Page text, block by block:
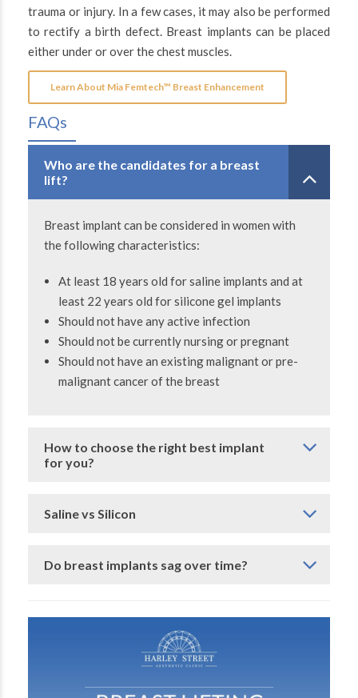
trauma or injury. In a few cases, it may also be performed
to rectify a birth defect. Breast implants can be placed
either under or over the chest muscles.
Learn About Mia Femtech™ Breast Enhancement
FAQs
Who are the candidates for a breast
lift?
Breast implant can be considered in women with
the following characteristics:
At least 18 years old for saline implants and at
least 22 years old for silicone gel implants
Should not have any active infection
Should not be currently nursing or pregnant
Should not have an existing malignant or pre-
malignant cancer of the breast
How to choose the right best implant
for you?
Saline vs Silicon
Do breast implants sag over time?